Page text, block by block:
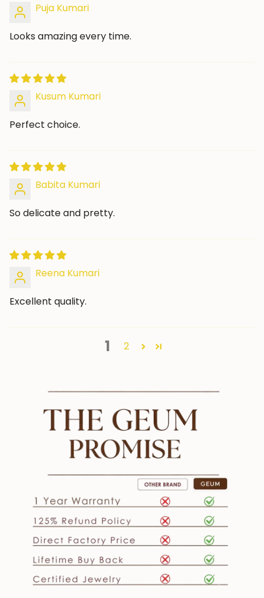
Puja Kumari
Looks amazing every time.
Kusum Kumari
Perfect choice.
Babita Kumari
So delicate and pretty.
Reena Kumari
Excellent quality.
1 2